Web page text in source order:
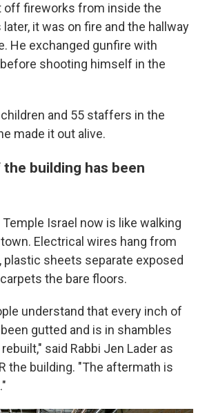
off fireworks from inside the
it was on fire and the hallway
He exchanged gunfire with
shooting himself in the
and 55 staffers in the
made it out alive.
building has been
Israel now is like walking
Electrical wires hang from
plastic sheets separate exposed
the bare floors.
understand that every inch of
gutted and is in shambles
said Rabbi Jen Lader as
the building. "The aftermath is